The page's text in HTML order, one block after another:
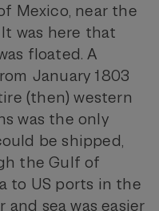
Mexico, near the
was here that
floated. A
January 1803
(then) western
was the only
be shipped,
the Gulf of
to US ports in the
sea was easier